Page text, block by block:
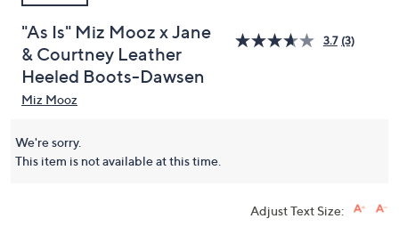
"As Is" Miz Mooz x Jane
& Courtney Leather
Heeled Boots-Dawsen
3.7 (3)
Miz Mooz
We're sorry.
This item is not available at this time.
Adjust Text Size: